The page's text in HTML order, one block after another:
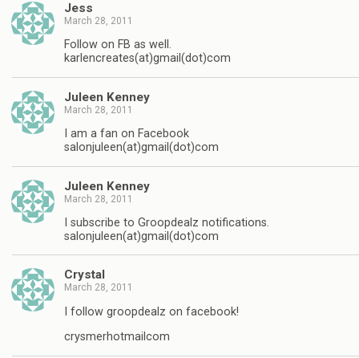
Jess
March 28, 2011
Follow on FB as well.
karlencreates(at)gmail(dot)com
Juleen Kenney
March 28, 2011
I am a fan on Facebook
salonjuleen(at)gmail(dot)com
Juleen Kenney
March 28, 2011
I subscribe to Groopdealz notifications.
salonjuleen(at)gmail(dot)com
Crystal
March 28, 2011
I follow groopdealz on facebook!
crysmerhotmailcom